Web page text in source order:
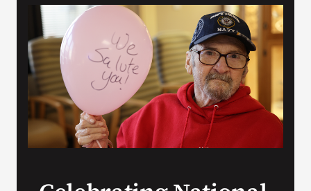
VA Podcast Network
VA Press Room
Search